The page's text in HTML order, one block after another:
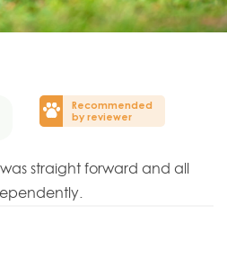
Recommended
by reviewer
straight forward and all